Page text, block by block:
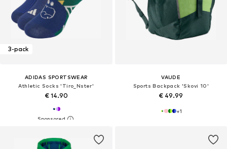
3-pack
ADIDAS SPORTSWEAR
Athletic Socks 'Tiro_Nster'
€ 14.90
VAUDE
Sports Backpack 'Skovi 10'
€ 49.99
+1